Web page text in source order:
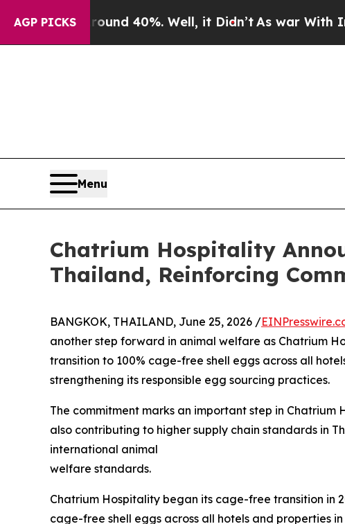
AGP PICKS
Around 40%. Well, it Didn’t As war With Iran
Menu
Chatrium Hospitality
Thailand, Reinforcing
BANGKOK, THAILAND, June 25, 2026 /
another step forward in animal welfare as Chatrium
transition to 100% cage-free shell eggs across all
strengthening its responsible egg sourcing practices.
The commitment marks an important step in Chatrium
also contributing to higher supply chain standards in
international animal
welfare standards.
Chatrium Hospitality began its cage-free transition in
cage-free shell eggs across all hotels and properties